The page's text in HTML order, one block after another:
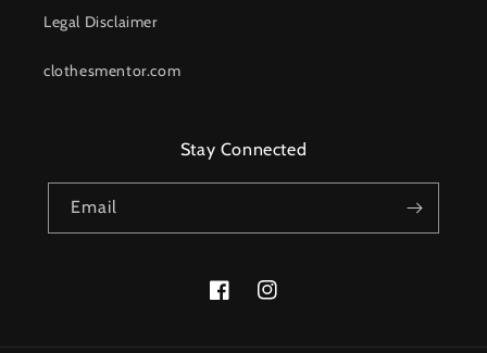
Legal Disclaimer
clothesmentor.com
Stay Connected
Email
FacebookInstagram